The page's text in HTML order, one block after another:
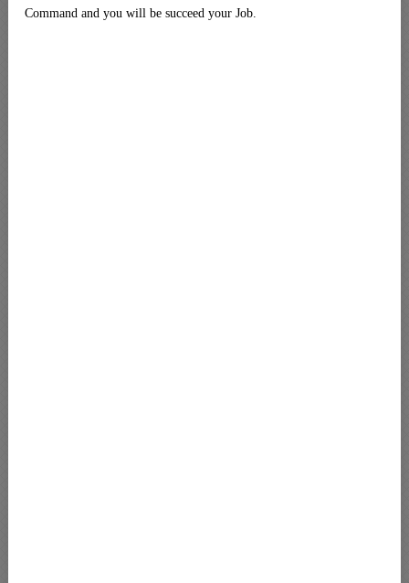
Command and you will be succeed your Job.